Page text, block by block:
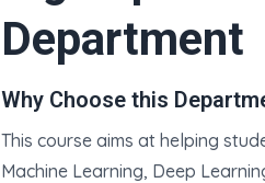
Department
Why Choose this
This course aims at helping
Machine Learning, Deep